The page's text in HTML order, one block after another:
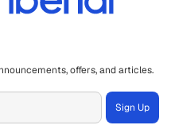
offers, and articles.